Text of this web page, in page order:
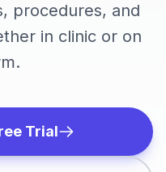
procedures, and
in clinic or on
Trial